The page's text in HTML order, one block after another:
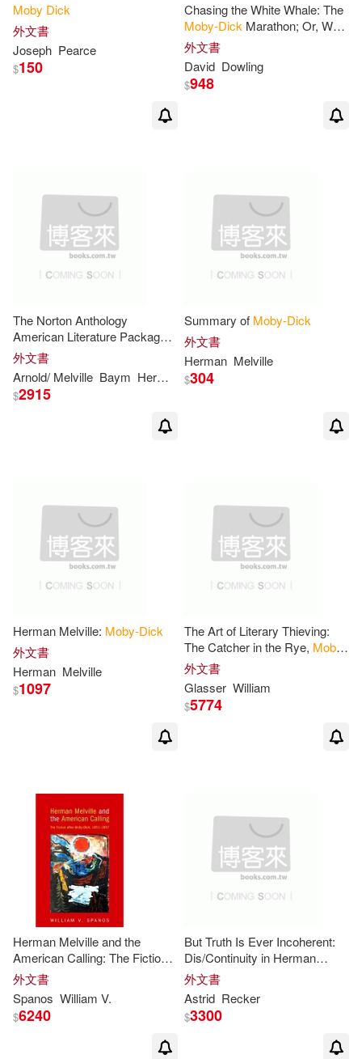
Herman/ Valverde(2)
Holman(2) Ignacio (ILT)(2)
Jay (FRW)(2)
Jenna (CON)/ Pitts-Wiley(2)
John (EDT)/ Edwards(2)
John (EDT)/ Springer(2)
Jose Maria (INT)(2)
Joseph D. (EDT)/ McCabe(2)
Katie (CON)/ McWilliams(2)
Mark(2)
Maurya(2) Michael/ Pratt(2)
Nathaniel (FRW)(2)
Obstfeld(2) Owen/ King(2)
Patrick (ILT)(2) Pellar(2)
Penko (ILT)/ Gelev(2)
Greenhaven Pr(1)
Greenwood Pub Group(1)
HARPERCOLLINS PUBLISHERS
Harperaudio(1)
Houghton Mifflin(1)
Houghton Mifflin College Div(1)
Houghton Mifflin Harcourt(1)
Libros Sin Fronteras Inventory(1)
Macmillan UK(1)
Natl Book Network(1)
One Peace Books Inc(1)
Oxford Univ Pr(1)
Panoplia Export S L(1)
Penguin Classics(1)
Penguin USA(1)
Moby Dick
外文書
Joseph Pearce
$150
Chasing the White Whale: The
Moby-Dick Marathon; Or, What
Melville Means Today
外文書
David Dowling
$948
The Norton Anthology
American Literature Package
1/Moby-Dick
外文書
Arnold/ Melville Baym Herman Nina (EDT)/ Franklin
$2915
Summary of Moby-Dick
外文書
Herman Melville
$304
Herman Melville: Moby-Dick
外文書
Herman Melville
$1097
The Art of Literary Thieving:
The Catcher in the Rye, Moby-
Dick, and Hamlet
外文書
Glasser William
$5774
Herman Melville and the
American Calling: The Fiction
AfterMoby-Dick
外文書
Spanos William V.
$6240
But Truth Is Ever Incoherent:
Dis/Continuity in Herman
Melville’’s ’’
外文書
Astrid Recker
$3300